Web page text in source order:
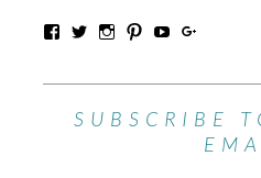
SUBSCRIBE